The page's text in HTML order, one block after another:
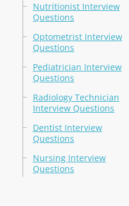
Nutritionist Interview
Questions
Optometrist Interview
Questions
Pediatrician Interview
Questions
Radiology Technician
Interview Questions
Dentist Interview
Questions
Nursing Interview
Questions